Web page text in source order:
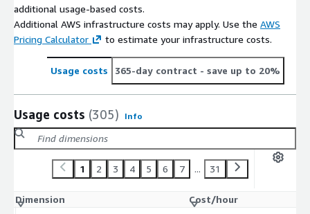
additional usage-based costs.
Additional AWS infrastructure costs may apply. Use the AWS
Pricing Calculator
to estimate your infrastructure costs.
Usage costs 365-day contract - save up to 20%
Usage costs (305) Info
1 2 3 4 5 6 7 ... 31
Dimension
Cost/hour